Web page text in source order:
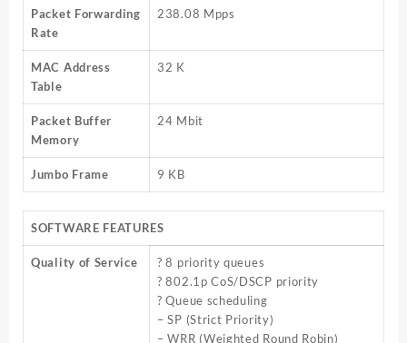
Packet Forwarding
Rate
238.08 Mpps
MAC Address
Table
32 K
Packet Buffer
Memory
24 Mbit
Jumbo Frame 9 KB
SOFTWARE FEATURES
Quality of Service
? 8 priority queues
? 802.1p CoS/DSCP priority
? Queue scheduling
– SP (Strict Priority)
– WRR (Weighted Round Robin)